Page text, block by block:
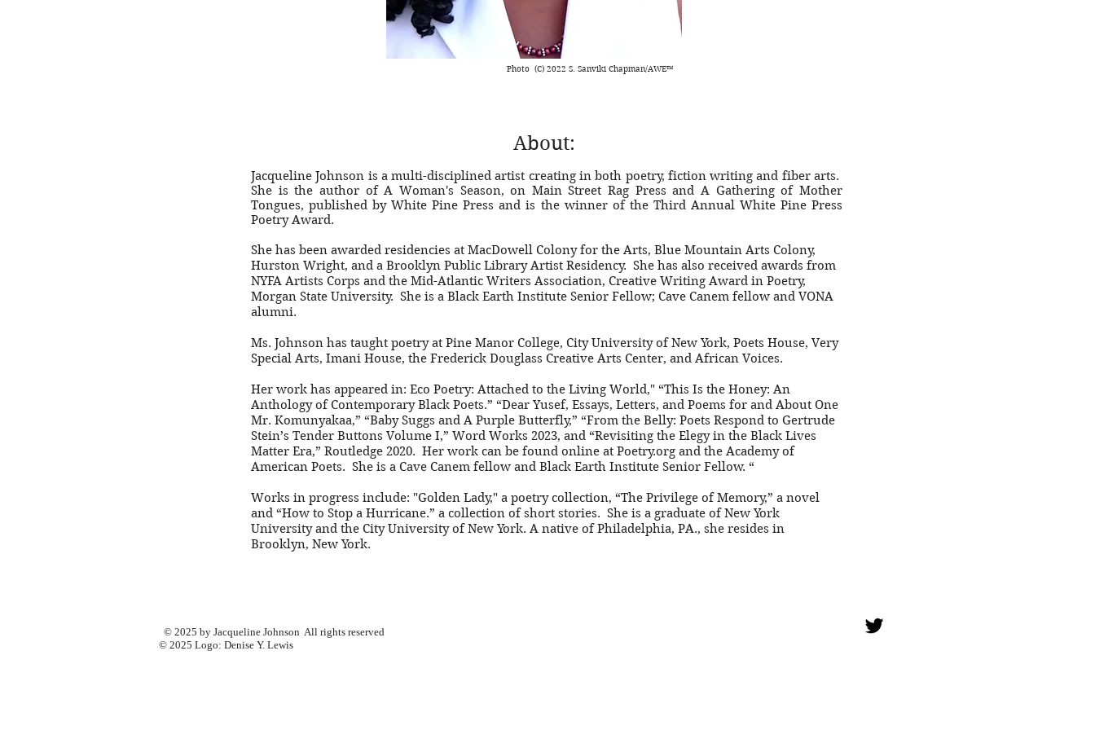
Photo (C) 2022 S. Sanviki Chapman/AWE™
About:
Jacqueline Johnson is a multi-disciplined artist creating in both poetry, fiction writing and fiber arts.
She is the author of A Woman's Season, on Main Street Rag Press and A Gathering of Mother
Tongues, published by White Pine Press and is the winner of the Third Annual White Pine Press
Poetry Award.
She has been awarded residencies at MacDowell Colony for the Arts, Blue Mountain Arts Colony,
Hurston Wright, and a Brooklyn Public Library Artist Residency. She has also received awards from
NYFA Artists Corps and the Mid-Atlantic Writers Association, Creative Writing Award in Poetry,
Morgan State University. She is a Black Earth Institute Senior Fellow; Cave Canem fellow and VONA
alumni.
Ms. Johnson has taught poetry at Pine Manor College, City University of New York, Poets House, Very
Special Arts, Imani House, the Frederick Douglass Creative Arts Center, and African Voices.
Her work has appeared in: Eco Poetry: Attached to the Living World," “This Is the Honey: An
Anthology of Contemporary Black Poets.” “Dear Yusef, Essays, Letters, and Poems for and About One
Mr. Komunyakaa,” “Baby Suggs and A Purple Butterfly,” “From the Belly: Poets Respond to Gertrude
Stein’s Tender Buttons Volume I,” Word Works 2023, and “Revisiting the Elegy in the Black Lives
Matter Era,” Routledge 2020. Her work can be found online at Poetry.org and the Academy of
American Poets. She is a Cave Canem fellow and Black Earth Institute Senior Fellow. “
Works in progress include: "Golden Lady," a poetry collection, “The Privilege of Memory,” a novel
and “How to Stop a Hurricane.” a collection of short stories. She is a graduate of New York
University and the City University of New York. A native of Philadelphia, PA., she resides in
Brooklyn, New York.
© 2025 by Jacqueline Johnson All rights reserved
© 2025 Logo: Denise Y. Lewis